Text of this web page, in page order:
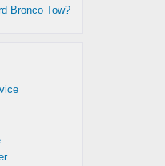
Bronco Tow?